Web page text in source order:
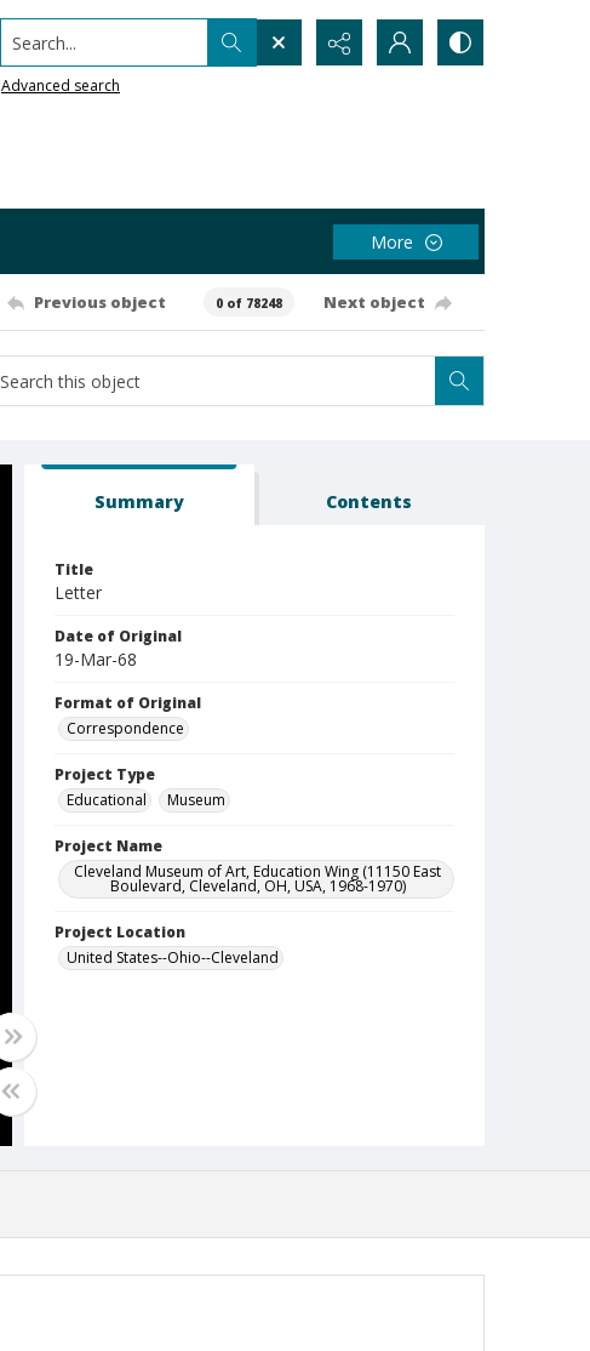
Search...
Advanced search
More
Previous object 0 of 78248 Next object
Summary Contents
Title
Letter
Date of Original
19-Mar-68
Format of Original
Correspondence
Project Type
Educational
Museum
Project Name
Cleveland Museum of Art, Education Wing (11150 East
Boulevard, Cleveland, OH, USA, 1968-1970)
Project Location
United States--Ohio--Cleveland